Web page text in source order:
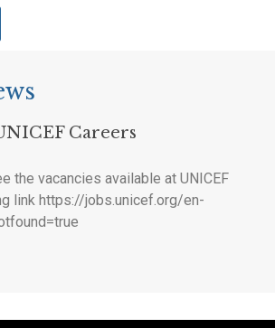
Careers
the vacancies available at UNICEF
link https://jobs.unicef.org/en-